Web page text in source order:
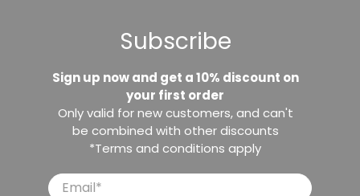
Subscribe
Sign up now and get a 10% discount on
your first order
Only valid for new customers, and can't
be combined with other discounts
*Terms and conditions apply
Email*